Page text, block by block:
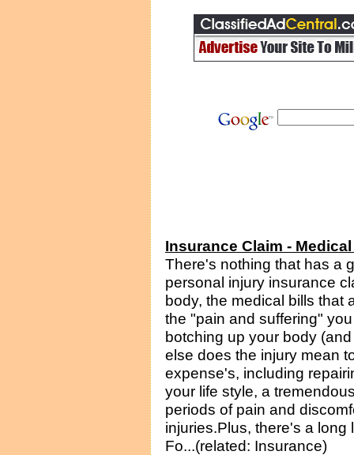
Insurance Claim -
There's nothing that has a
personal injury insurance
body, the medical bills that
the "pain and suffering"
botching up your body
else does the injury mean
expense's, including
your life style, a
periods of pain and
injuries.Plus, there's a
Fo...(related: Insurance)